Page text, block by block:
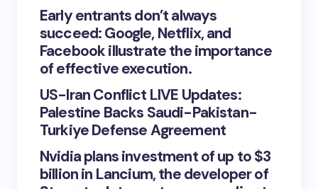
Early entrants don’t always
succeed: Google, Netflix, and
Facebook illustrate the importance
of effective execution.
US-Iran Conflict LIVE Updates:
Palestine Backs Saudi-Pakistan-
Turkiye Defense Agreement
Nvidia plans investment of up to $3
billion in Lancium, the developer of